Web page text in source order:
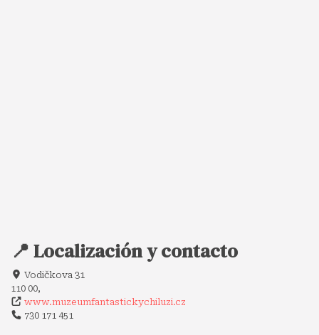
📍 Localización y contacto
Vodičkova 31
110 00,
www.muzeumfantastickychiluzi.cz
730 171 451